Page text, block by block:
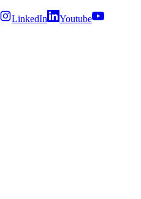
LinkedIn
Youtube